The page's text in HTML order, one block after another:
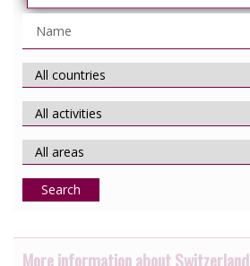
Search
More information about Switzerland